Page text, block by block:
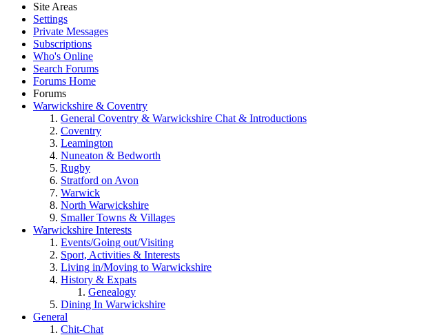
Site Areas
Settings
Private Messages
Subscriptions
Who's Online
Search Forums
Forums Home
Forums
Warwickshire & Coventry
General Coventry & Warwickshire Chat & Introductions
Coventry
Leamington
Nuneaton & Bedworth
Rugby
Stratford on Avon
Warwick
North Warwickshire
Smaller Towns & Villages
Warwickshire Interests
Events/Going out/Visiting
Sport, Activities & Interests
Living in/Moving to Warwickshire
History & Expats
Genealogy
Dining In Warwickshire
General
Chit-Chat